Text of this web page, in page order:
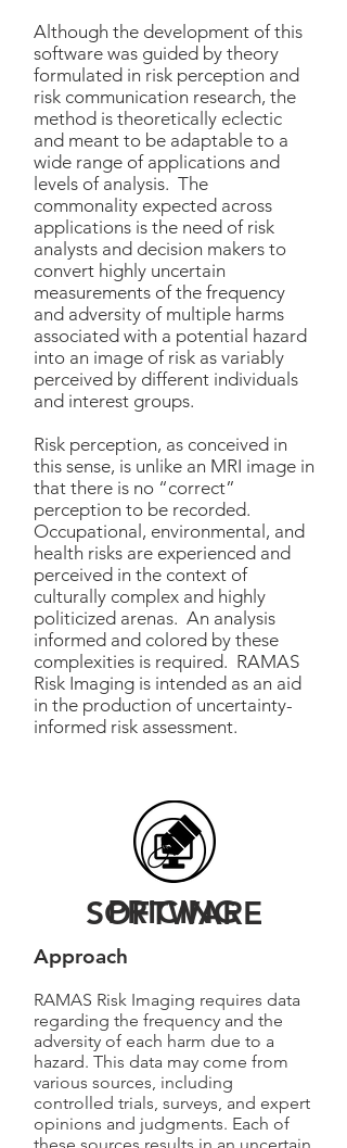
Although the development of this
software was guided by theory
formulated in risk perception and
risk communication research, the
method is theoretically eclectic
and meant to be adaptable to a
wide range of applications and
levels of analysis. The
commonality expected across
applications is the need of risk
analysts and decision makers to
convert highly uncertain
measurements of the frequency
and adversity of multiple harms
associated with a potential hazard
into an image of risk as variably
perceived by different individuals
and interest groups.
Risk perception, as conceived in
this sense, is unlike an MRI image in
that there is no “correct”
perception to be recorded.
Occupational, environmental, and
health risks are experienced and
perceived in the context of
culturally complex and highly
politicized arenas. An analysis
informed and colored by these
complexities is required. RAMAS
Risk Imaging is intended as an aid
in the production of uncertainty-
informed risk assessment.
SOFTWARE
Approach
RAMAS Risk Imaging requires data
regarding the frequency and the
adversity of each harm due to a
hazard. This data may come from
various sources, including
controlled trials, surveys, and expert
opinions and judgments. Each of
PRICING